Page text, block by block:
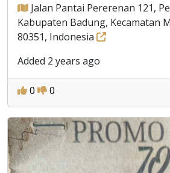
Jalan Pantai Pererenan 121,
Kabupaten Badung, Kecamatan
80351, Indonesia
Added 2 years ago
0 0